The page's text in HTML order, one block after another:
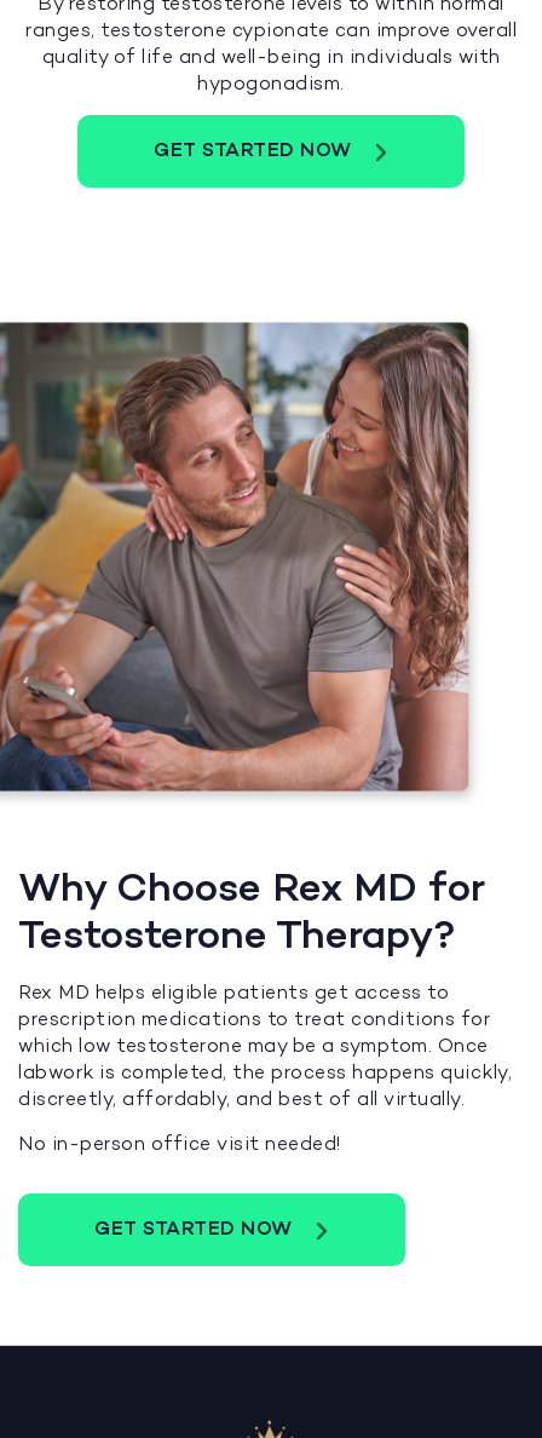
ranges, testosterone cypionate can improve overall
quality of life and well-being in individuals with
hypogonadism.
GET STARTED NOW
Why Choose Rex MD for
Testosterone Therapy?
Rex MD helps eligible patients get access to
prescription medications to treat conditions for
which low testosterone may be a symptom. Once
labwork is completed, the process happens quickly,
discreetly, affordably, and best of all virtually.
No in-person office visit needed!
GET STARTED NOW